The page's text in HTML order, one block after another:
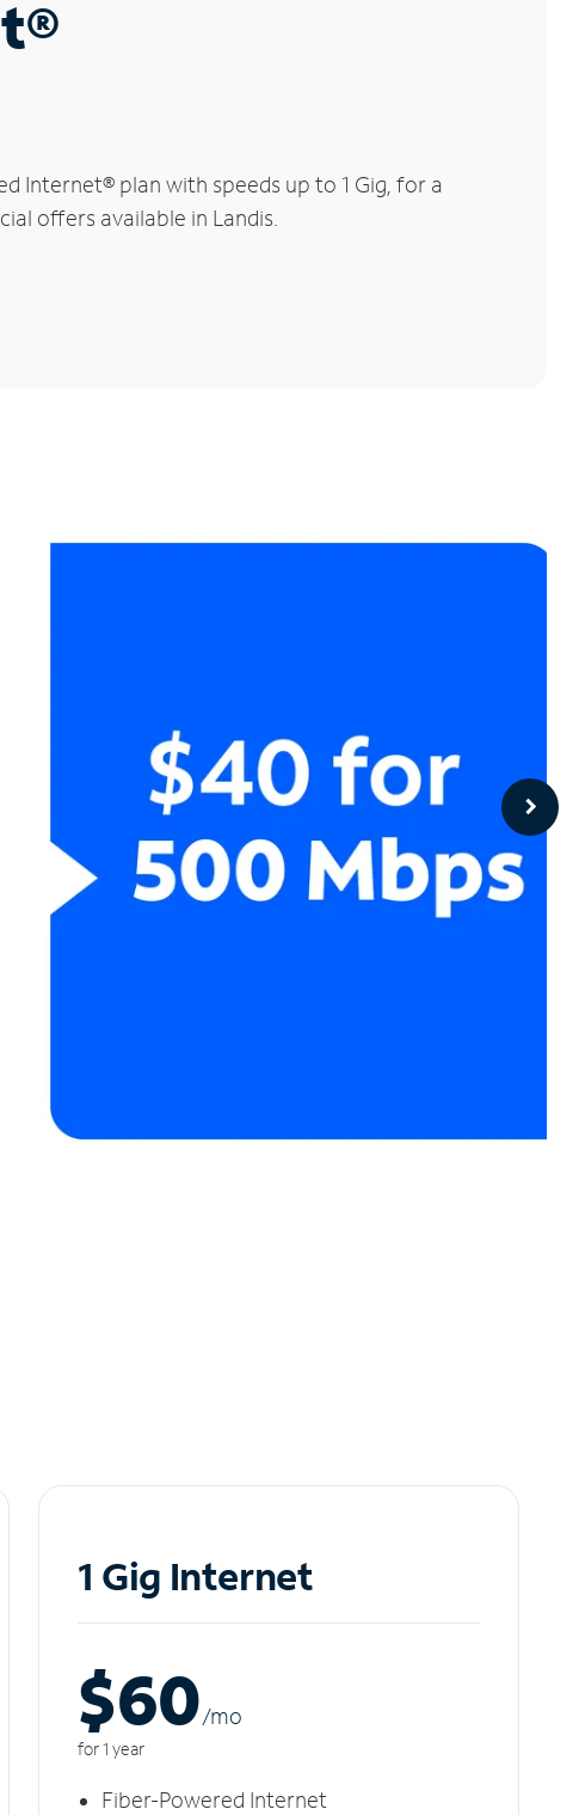
Internet® plan with speeds up to 1 Gig, for a
offers available in Landis.
1 Gig Internet
$60/mo
for 1 year
Fiber-Powered Internet